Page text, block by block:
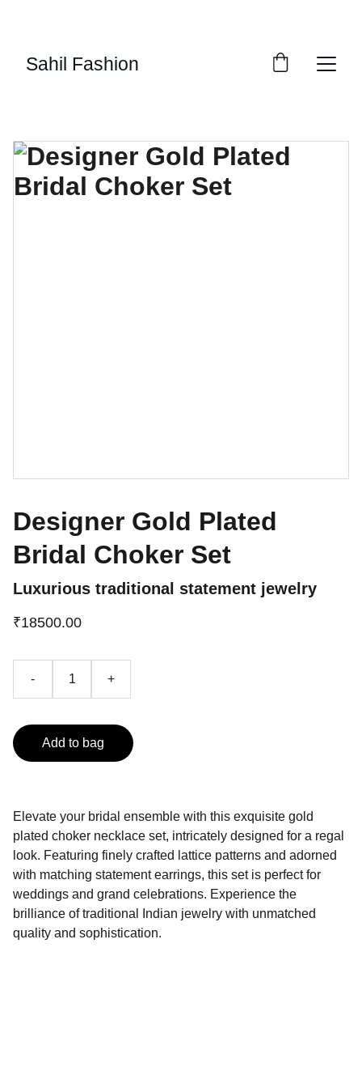
Sahil Fashion
Designer Gold Plated
Bridal Choker Set
Luxurious traditional statement jewelry
₹18500.00
- +
Add to bag
Elevate your bridal ensemble with this exquisite gold
plated choker necklace set, intricately designed for a regal
look. Featuring finely crafted lattice patterns and adorned
with matching statement earrings, this set is perfect for
weddings and grand celebrations. Experience the
brilliance of traditional Indian jewelry with unmatched
quality and sophistication.